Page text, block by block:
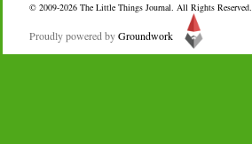
© 2009-2026 The Little Things Journal. All Rights Reserved.
Proudly powered byGroundwork